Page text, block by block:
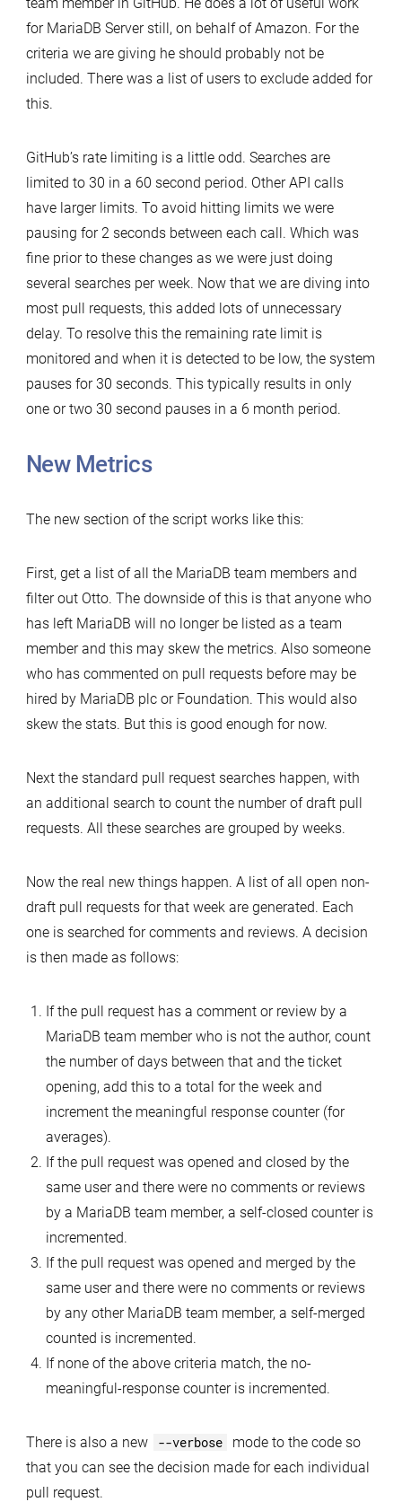
for MariaDB Server still, on behalf of Amazon. For the
criteria we are giving he should probably not be
included. There was a list of users to exclude added for
this.
GitHub’s rate limiting is a little odd. Searches are
limited to 30 in a 60 second period. Other API calls
have larger limits. To avoid hitting limits we were
pausing for 2 seconds between each call. Which was
fine prior to these changes as we were just doing
several searches per week. Now that we are diving into
most pull requests, this added lots of unnecessary
delay. To resolve this the remaining rate limit is
monitored and when it is detected to be low, the system
pauses for 30 seconds. This typically results in only
one or two 30 second pauses in a 6 month period.
New Metrics
The new section of the script works like this:
First, get a list of all the MariaDB team members and
filter out Otto. The downside of this is that anyone who
has left MariaDB will no longer be listed as a team
member and this may skew the metrics. Also someone
who has commented on pull requests before may be
hired by MariaDB plc or Foundation. This would also
skew the stats. But this is good enough for now.
Next the standard pull request searches happen, with
an additional search to count the number of draft pull
requests. All these searches are grouped by weeks.
Now the real new things happen. A list of all open non-
draft pull requests for that week are generated. Each
one is searched for comments and reviews. A decision
is then made as follows:
If the pull request has a comment or review by a
MariaDB team member who is not the author, count
the number of days between that and the ticket
opening, add this to a total for the week and
increment the meaningful response counter (for
averages).
If the pull request was opened and closed by the
same user and there were no comments or reviews
by a MariaDB team member, a self-closed counter is
incremented.
If the pull request was opened and merged by the
same user and there were no comments or reviews
by any other MariaDB team member, a self-merged
counted is incremented.
If none of the above criteria match, the no-
meaningful-response counter is incremented.
There is also a new --verbose
mode to the code so
that you can see the decision made for each individual
pull request.